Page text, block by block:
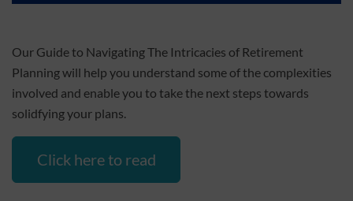
Our Guide to Navigating The Intricacies of Retirement
Planning will help you understand some of the complexities
involved and enable you to take the next steps towards
solidfying your plans.
Click here to read